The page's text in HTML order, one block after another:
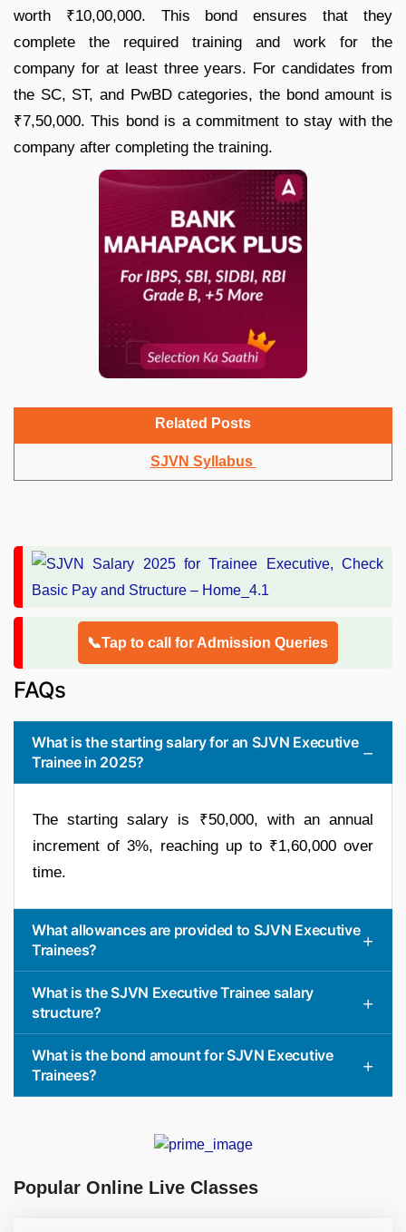
worth ₹10,00,000. This bond ensures that they
complete the required training and work for the
company for at least three years. For candidates from
the SC, ST, and PwBD categories, the bond amount is
₹7,50,000. This bond is a commitment to stay with the
company after completing the training.
Related Posts
SJVN Syllabus
📞Tap to call for Admission Queries
FAQs
What is the starting salary for an SJVN Executive
Trainee in 2025?
The starting salary is ₹50,000, with an annual
increment of 3%, reaching up to ₹1,60,000 over
time.
What allowances are provided to SJVN Executive
Trainees?
What is the SJVN Executive Trainee salary
structure?
What is the bond amount for SJVN Executive
Trainees?
Popular Online Live Classes